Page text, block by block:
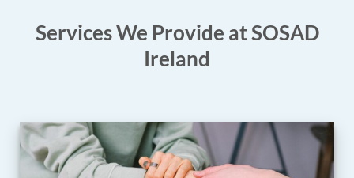
Services We Provide at SOSAD
Ireland